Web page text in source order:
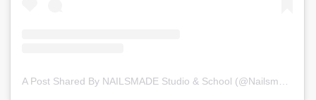
A Post Shared By NAILSMADE Studio & School (@nailsmade)